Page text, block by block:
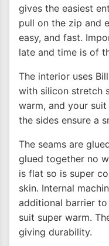
gives the easiest
pull on the zip and
easy, and fast.
late and time is of
The interior uses
with silicon stretch
warm, and your
the sides ensure a
The seams are
glued together no
is flat so is super
skin. Internal
additional barrier
suit super warm.
giving durability.